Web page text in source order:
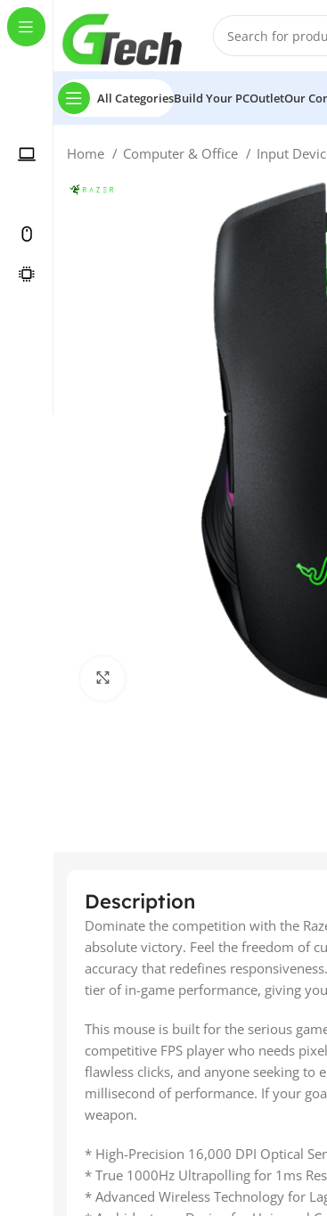
All CategoriesBuild Your PCOutletOur
Home Computer & Office Input
Description
Dominate the competition with the
absolute victory. Feel the freedom of
accuracy that redefines
tier of in-game performance, giving
This mouse is built for the serious
competitive FPS player who needs
flawless clicks, and anyone seeking to
millisecond of performance. If your
weapon.
* High-Precision 16,000 DPI Optical
* True 1000Hz Ultrapolling for 1ms
* Advanced Wireless Technology for